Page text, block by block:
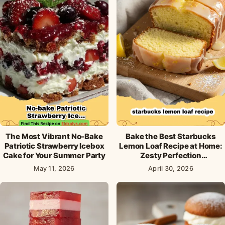
The Most Vibrant No-Bake
Patriotic Strawberry Icebox
Cake for Your Summer Party
May 11, 2026
Bake the Best Starbucks
Lemon Loaf Recipe at Home:
Zesty Perfection
Guaranteed!
April 30, 2026